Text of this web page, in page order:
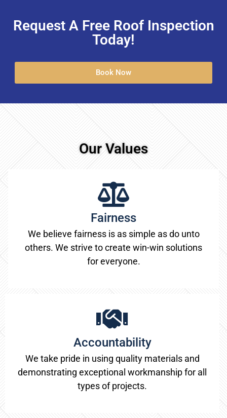
Request A Free Roof Inspection
Today!
Book Now
Our Values
Fairness
We believe fairness is as simple as do unto
others. We strive to create win-win solutions
for everyone.
Accountability
We take pride in using quality materials and
demonstrating exceptional workmanship for all
types of projects.